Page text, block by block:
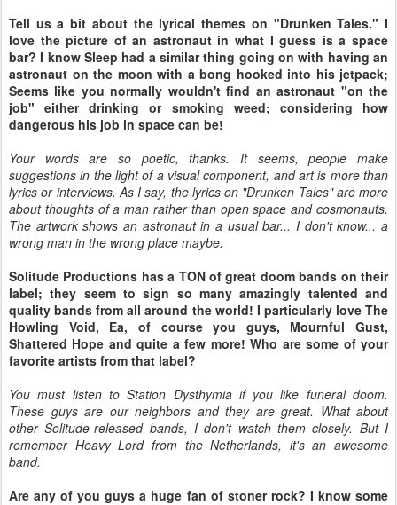
Tell us a bit about the lyrical themes on "Drunken Tales." I
love the picture of an astronaut in what I guess is a space
bar? I know Sleep had a similar thing going on with having an
astronaut on the moon with a bong hooked into his jetpack;
Seems like you normally wouldn't find an astronaut "on the
job" either drinking or smoking weed; considering how
dangerous his job in space can be!
Your words are so poetic, thanks. It seems, people make
suggestions in the light of a visual component, and art is more than
lyrics or interviews. As I say, the lyrics on "Drunken Tales" are more
about thoughts of a man rather than open space and cosmonauts.
The artwork shows an astronaut in a usual bar... I don't know... a
wrong man in the wrong place maybe.
Solitude Productions has a TON of great doom bands on their
label; they seem to sign so many amazingly talented and
quality bands from all around the world! I particularly love The
Howling Void, Ea, of course you guys, Mournful Gust,
Shattered Hope and quite a few more! Who are some of your
favorite artists from that label?
You must listen to Station Dysthymia if you like funeral doom.
These guys are our neighbors and they are great. What about
other Solitude-released bands, I don't watch them closely. But I
remember Heavy Lord from the Netherlands, it's an awesome
band.
Are any of you guys a huge fan of stoner rock? I know some